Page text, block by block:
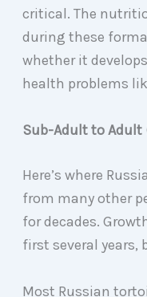
critical. The
during these
whether it
health problems
Sub-Adult to Adult
Here’s where
from many other
for decades.
first several years,
Most Russian